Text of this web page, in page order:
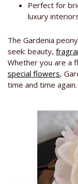
Perfect for
luxury
The Gardenia
seek: beauty,
Whether you are a
special flowers,
time and time again.